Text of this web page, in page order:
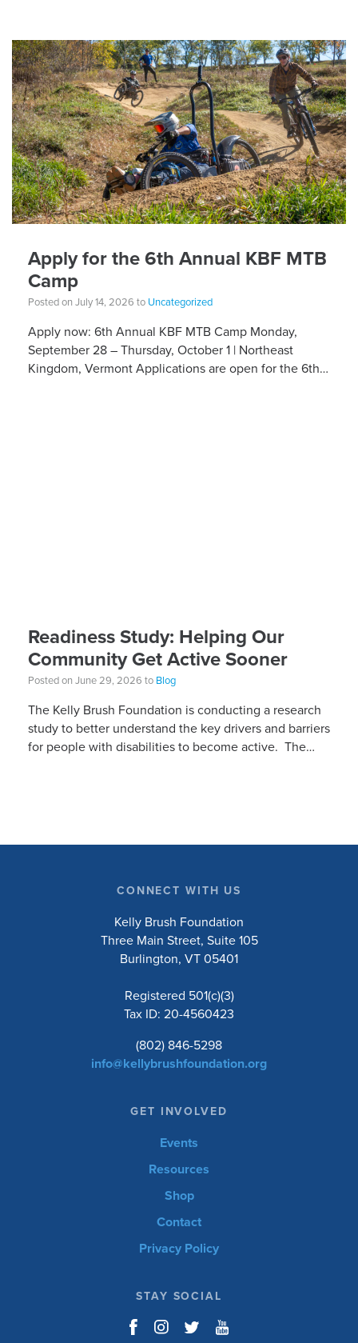
Apply for the 6th Annual KBF MTB
Camp
Posted on July 14, 2026 to Uncategorized
Apply now: 6th Annual KBF MTB Camp Monday,
September 28 – Thursday, October 1 | Northeast
Kingdom, Vermont Applications are open for the 6th
Readiness Study: Helping Our
Community Get Active Sooner
Posted on June 29, 2026 to Blog
The Kelly Brush Foundation is conducting a research
study to better understand the key drivers and barriers
for people with disabilities to become active. The
CONNECT WITH US
Kelly Brush Foundation
Three Main Street, Suite 105
Burlington, VT 05401
Registered 501(c)(3)
Tax ID: 20-4560423
(802) 846-5298
info@kellybrushfoundation.org
GET INVOLVED
Events
Resources
Shop
Contact
Privacy Policy
STAY SOCIAL